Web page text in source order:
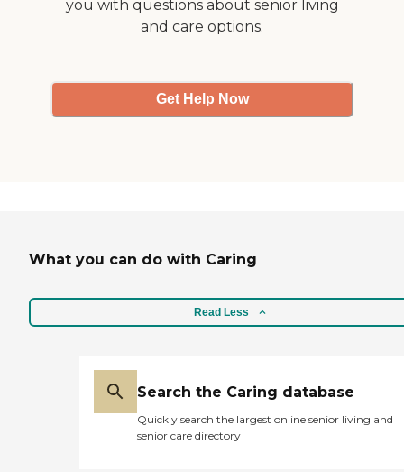
you with questions about senior living
and care options.
Get Help Now
What you can do with Caring
Read Less
Search the Caring database
Quickly search the largest online senior living and
senior care directory